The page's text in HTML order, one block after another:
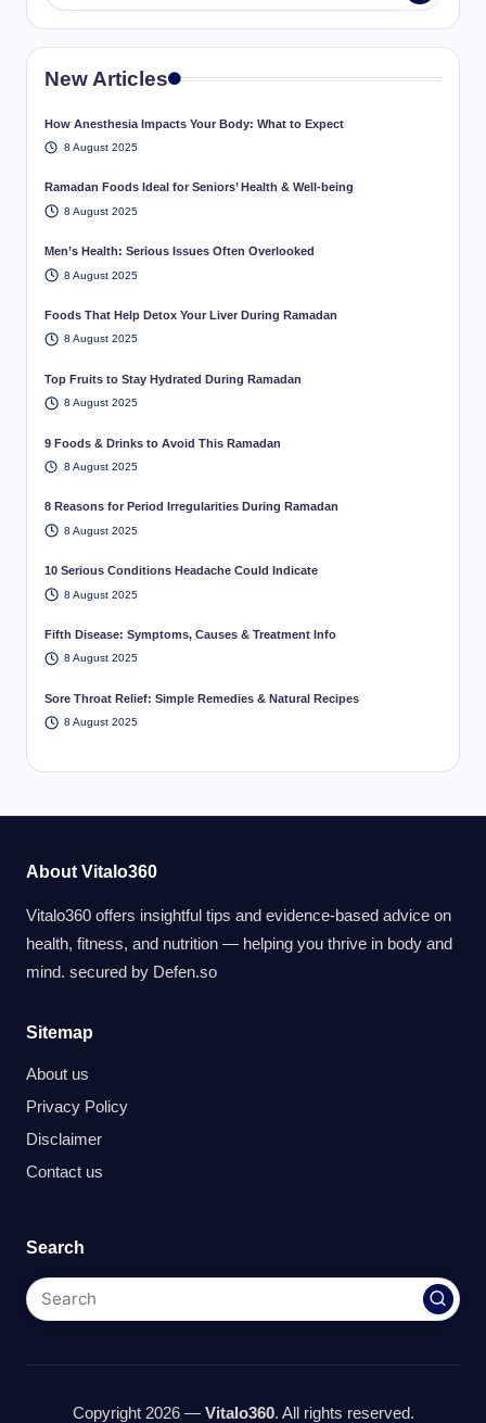
New Articles
How Anesthesia Impacts Your Body: What to Expect
8 August 2025
Ramadan Foods Ideal for Seniors’ Health & Well-being
8 August 2025
Men’s Health: Serious Issues Often Overlooked
8 August 2025
Foods That Help Detox Your Liver During Ramadan
8 August 2025
Top Fruits to Stay Hydrated During Ramadan
8 August 2025
9 Foods & Drinks to Avoid This Ramadan
8 August 2025
8 Reasons for Period Irregularities During Ramadan
8 August 2025
10 Serious Conditions Headache Could Indicate
8 August 2025
Fifth Disease: Symptoms, Causes & Treatment Info
8 August 2025
Sore Throat Relief: Simple Remedies & Natural Recipes
8 August 2025
About Vitalo360
Vitalo360 offers insightful tips and evidence-based advice on
health, fitness, and nutrition — helping you thrive in body and
mind. secured by Defen.so
Sitemap
About us
Privacy Policy
Disclaimer
Contact us
Search
Copyright 2026 — Vitalo360. All rights reserved.